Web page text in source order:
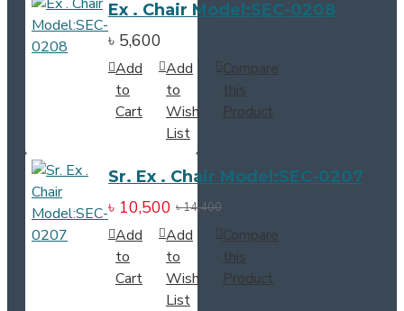
Ex . Chair Model:SEC-0208
৳ 5,600
Add
to
Cart
Add
to
Wish
List
Compare
this
Product
Sr. Ex . Chair Model:SEC-0207
৳ 10,500 ৳ 14,400
Add
to
Cart
Add
to
Wish
List
Compare
this
Product